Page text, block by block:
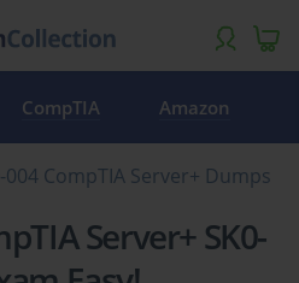
CompTIA Amazon
004 CompTIA Server+ Dumps
Server+ SK0-